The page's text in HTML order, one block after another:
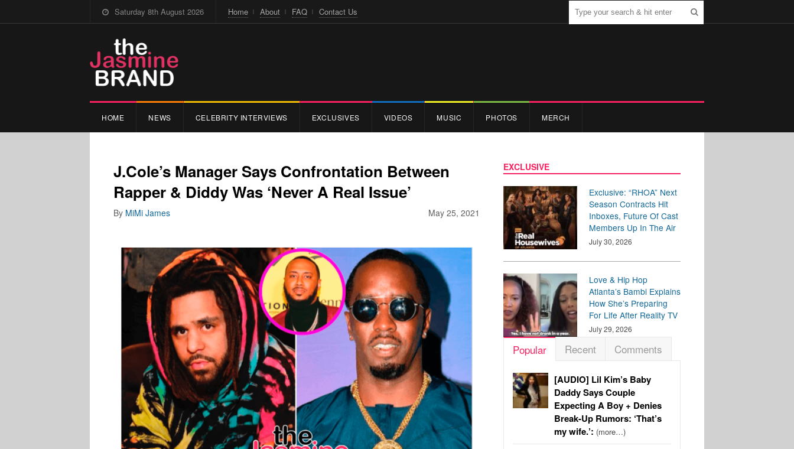
Saturday 8th August 2026 Home About FAQ Contact Us
HOME NEWS CELEBRITY INTERVIEWS EXCLUSIVES VIDEOS MUSIC PHOTOS MERCH
J.Cole’s Manager Says Confrontation Between
Rapper & Diddy Was ‘Never A Real Issue’
May 25, 2021
By MiMi James
EXCLUSIVE
Exclusive: “RHOA” Next
Season Contracts Hit
Inboxes, Future Of Cast
Members Up In The Air
July 30, 2026
Love & Hip Hop
Atlanta’s Bambi Explains
How She’s Preparing
For Life After Reality TV
July 29, 2026
Popular Recent Comments
[AUDIO] Lil Kim’s Baby
Daddy Says Couple
Expecting A Boy + Denies
Break-Up Rumors: ‘That’s
my wife.’: (more…)